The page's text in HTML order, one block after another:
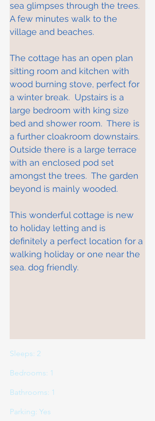
sea glimpses through the trees.
A few minutes walk to the
village and beaches.
The cottage has an open plan
sitting room and kitchen with
wood burning stove, perfect for
a winter break.  Upstairs is a
large bedroom with king size
bed and shower room.  There is
a further cloakroom downstairs.
Outside there is a large terrace
with an enclosed pod set
amongst the trees.  The garden
beyond is mainly wooded.
This wonderful cottage is new
to holiday letting and is
definitely a perfect location for a
walking holiday or one near the
sea. dog friendly.
Sleeps: 2
Bedrooms: 1
Bathrooms: 1
Parking: Yes